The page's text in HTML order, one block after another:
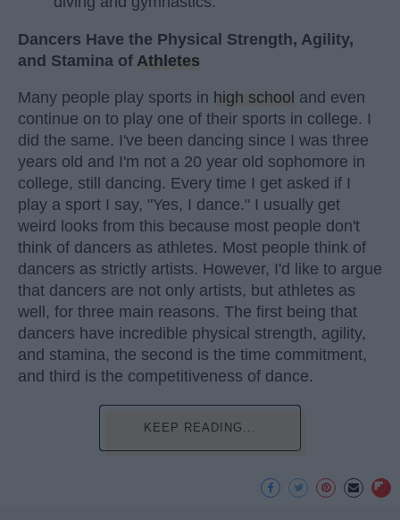
Dancers Have the Physical Strength, Agility,
and Stamina of Athletes
Many people play sports in high school and even
continue on to play one of their sports in college. I
did the same. I've been dancing since I was three
years old and I'm not a 20 year old sophomore in
college, still dancing. Every time I get asked if I
play a sport I say, "Yes, I dance." I usually get
weird looks from this because most people don't
think of dancers as athletes. Most people think of
dancers as strictly artists. However, I'd like to argue
that dancers are not only artists, but athletes as
well, for three main reasons. The first being that
dancers have incredible physical strength, agility,
and stamina, the second is the time commitment,
and third is the competitiveness of dance.
KEEP READING...